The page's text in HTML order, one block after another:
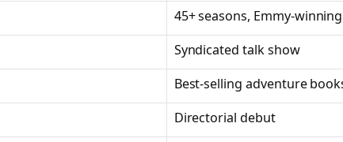
45+ seasons, Emmy-
Syndicated talk show
Best-selling adventure
Directorial debut